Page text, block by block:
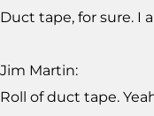
Duct tape, for sure. I
Jim Martin:
Roll of duct tape.